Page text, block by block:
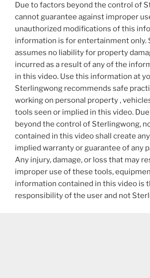
Due to factors beyond the control of
cannot guarantee against improper
unauthorized modifications of this
information is for entertainment only.
assumes no liability for property
incurred as a result of any of the
in this video. Use this information at
Sterlingwong recommends safe
working on personal property ,
tools seen or implied in this video.
beyond the control of Sterlingwong,
contained in this video shall create
implied warranty or guarantee of any
Any injury, damage, or loss that may
improper use of these tools,
information contained in this video is
responsibility of the user and not